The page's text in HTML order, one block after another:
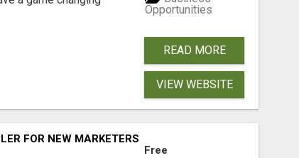
Opportunities
READ MORE
VIEW WEBSITE
FOR NEW MARKETERS READY TO TAKE ACTION
Free